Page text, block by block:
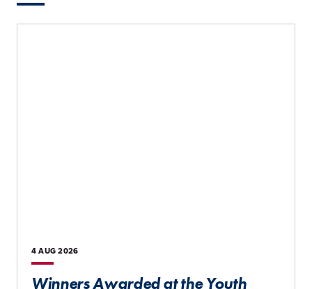
4 AUG 2026
Winners Awarded at the Youth